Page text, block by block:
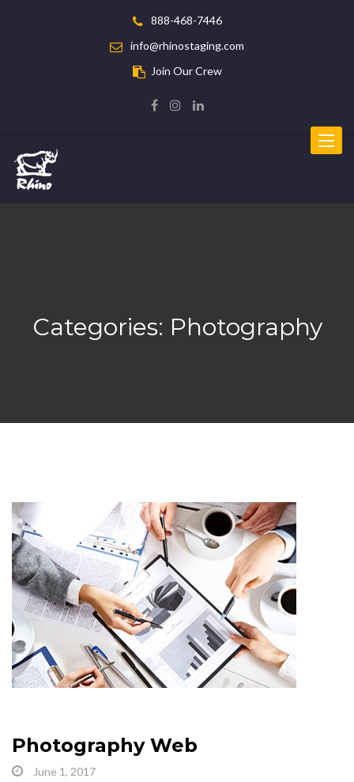
888-468-7446
info@rhinostaging.com
Join Our Crew
Toggle
Categories: Photography
Photography Web
June 1, 2017